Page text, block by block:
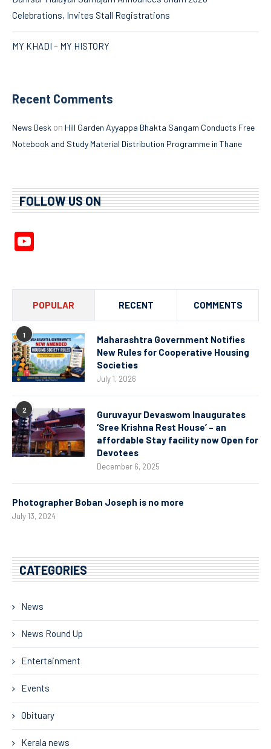
Celebrations, Invites Stall Registrations
MY KHADI – MY HISTORY
Recent Comments
News Desk on Hill Garden Ayyappa Bhakta Sangam Conducts Free
Notebook and Study Material Distribution Programme in Thane
FOLLOW US ON
POPULAR RECENT COMMENTS
1
Maharashtra Government Notifies
New Rules for Cooperative Housing
Societies
July 1, 2026
2
Guruvayur Devaswom Inaugurates
‘Sree Krishna Rest House’ – an
affordable Stay facility now Open for
Devotees
December 6, 2025
Photographer Boban Joseph is no more
July 13, 2024
CATEGORIES
News
News Round Up
Entertainment
Events
Obituary
Kerala news